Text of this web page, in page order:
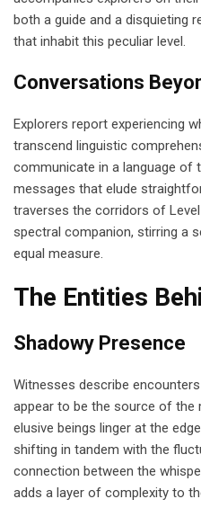
both a guide and a disquieting
that inhabit this peculiar level.
Conversations
Explorers report experiencing
transcend linguistic
communicate in a language of
messages that elude
traverses the corridors of
spectral companion, stirring a
equal measure.
The Entities
Shadowy Presence
Witnesses describe
appear to be the source of the
elusive beings linger at the
shifting in tandem with the
connection between the
adds a layer of complexity to